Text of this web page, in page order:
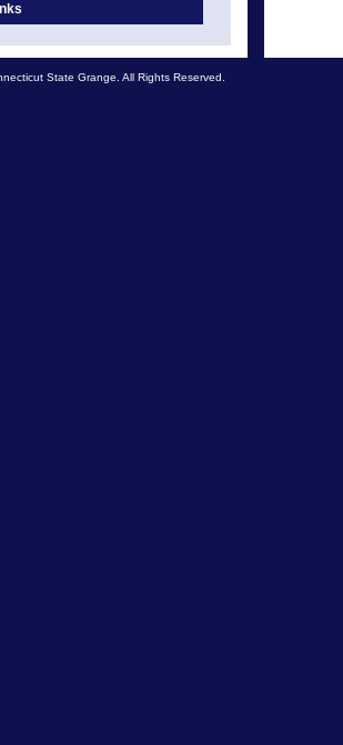
State Grange. All Rights Reserved.